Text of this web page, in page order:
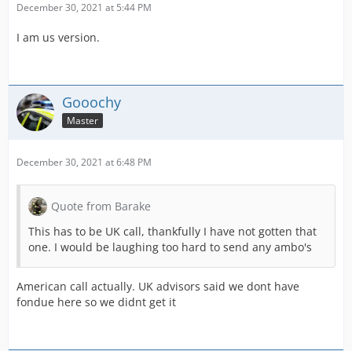
December 30, 2021 at 5:44 PM
I am us version.
Gooochy
Master
December 30, 2021 at 6:48 PM
Quote from Barake
This has to be UK call, thankfully I have not gotten that
one. I would be laughing too hard to send any ambo's
American call actually. UK advisors said we dont have
fondue here so we didnt get it